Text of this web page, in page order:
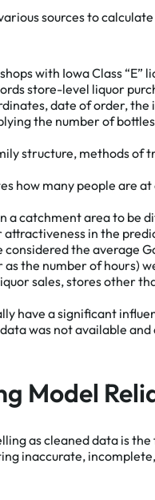
sources to
with Iowa Class “E”
store-level liquor
date of order,
the number of
structure, methods of
how many people are
a catchment area to be
in the
the average
the number of hours)
sales, stores other
have a significant
was not available
Model
as cleaned data is
inaccurate,